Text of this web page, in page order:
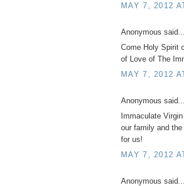
MAY 7, 2012
Anonymous said...
Come Holy Spirit
of Love of The
MAY 7, 2012
Anonymous said...
Immaculate
our family and
for us!
MAY 7, 2012
Anonymous said...